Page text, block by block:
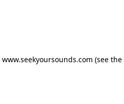
www.seekyoursounds.com (see the